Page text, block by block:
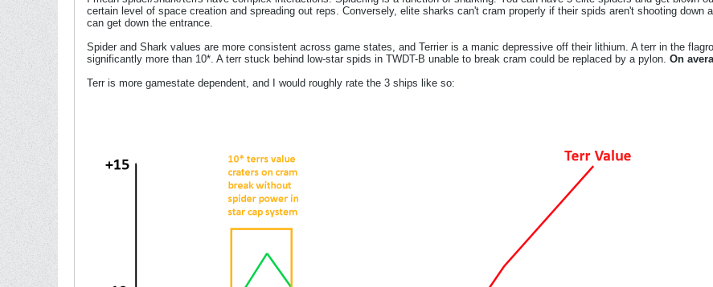
certain level of space creation and spreading out reps. Conversely, elite sharks can't cram properly if their spids aren't shooting
can get down the entrance.
Spider and Shark values are more consistent across game states, and Terrier is a manic depressive off their lithium. A terr in the
significantly more than 10*. A terr stuck behind low-star spids in TWDT-B unable to break cram could be replaced by a pylon. On
Terr is more gamestate dependent, and I would roughly rate the 3 ships like so: